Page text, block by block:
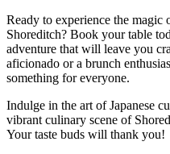
Ready to experience the
Shoreditch? Book your table
adventure that will leave you
aficionado or a brunch
something for everyone.
Indulge in the art of Japanese
vibrant culinary scene of
Your taste buds will thank you!